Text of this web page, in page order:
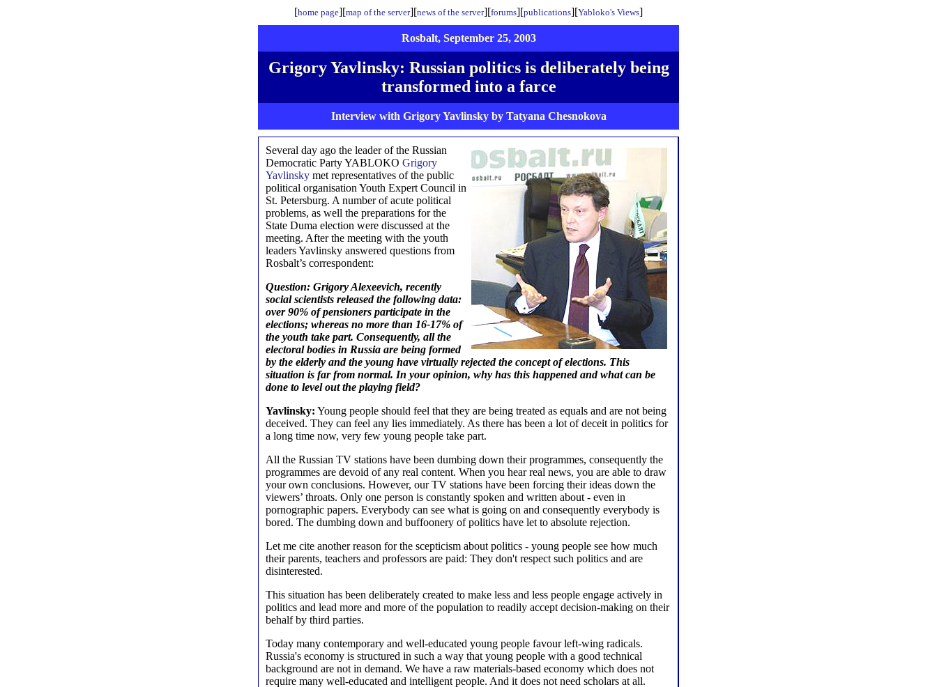
[home page][map of the server][news of the server][forums][publications][Yabloko's Views]
Rosbalt, September 25, 2003
Grigory Yavlinsky: Russian politics is deliberately being
transformed into a farce
Interview with Grigory Yavlinsky by Tatyana Chesnokova
Several day ago the leader of the Russian
Democratic Party YABLOKO Grigory
Yavlinsky met representatives of the public
political organisation Youth Expert Council in
St. Petersburg. A number of acute political
problems, as well the preparations for the
State Duma election were discussed at the
meeting. After the meeting with the youth
leaders Yavlinsky answered questions from
Rosbalt’s correspondent:
Question: Grigory Alexeevich, recently
social scientists released the following data:
over 90% of pensioners participate in the
elections; whereas no more than 16-17% of
the youth take part. Consequently, all the
electoral bodies in Russia are being formed
by the elderly and the young have virtually rejected the concept of elections. This
situation is far from normal. In your opinion, why has this happened and what can be
done to level out the playing field?
Yavlinsky: Young people should feel that they are being treated as equals and are not being
deceived. They can feel any lies immediately. As there has been a lot of deceit in politics for
a long time now, very few young people take part.
All the Russian TV stations have been dumbing down their programmes, consequently the
programmes are devoid of any real content. When you hear real news, you are able to draw
your own conclusions. However, our TV stations have been forcing their ideas down the
viewers’ throats. Only one person is constantly spoken and written about - even in
pornographic papers. Everybody can see what is going on and consequently everybody is
bored. The dumbing down and buffoonery of politics have let to absolute rejection.
Let me cite another reason for the scepticism about politics - young people see how much
their parents, teachers and professors are paid: They don't respect such politics and are
disinterested.
This situation has been deliberately created to make less and less people engage actively in
politics and lead more and more of the population to readily accept decision-making on their
behalf by third parties.
Today many contemporary and well-educated young people favour left-wing radicals.
Russia's economy is structured in such a way that young people with a good technical
background are not in demand. We have a raw materials-based economy which does not
require many well-educated and intelligent people. And it does not need scholars at all.